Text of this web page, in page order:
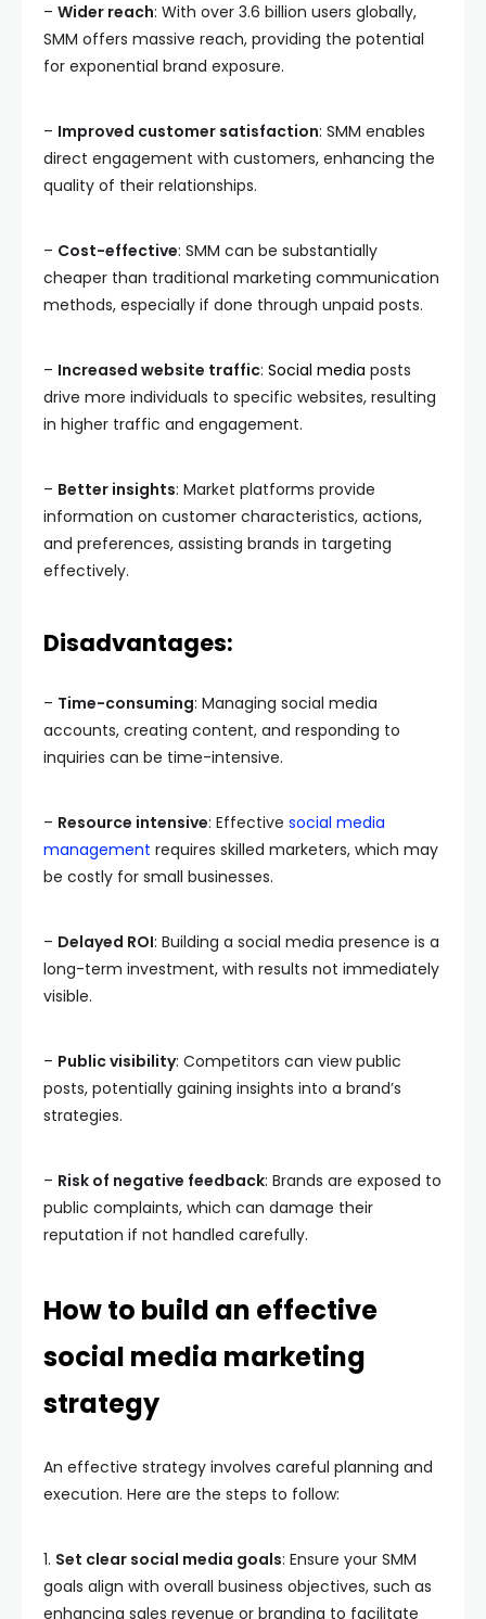
– Wider reach: With over 3.6 billion users globally,
SMM offers massive reach, providing the potential
for exponential brand exposure.
– Improved customer satisfaction: SMM enables
direct engagement with customers, enhancing the
quality of their relationships.
– Cost-effective: SMM can be substantially
cheaper than traditional marketing communication
methods, especially if done through unpaid posts.
– Increased website traffic: Social media posts
drive more individuals to specific websites, resulting
in higher traffic and engagement.
– Better insights: Market platforms provide
information on customer characteristics, actions,
and preferences, assisting brands in targeting
effectively.
Disadvantages:
– Time-consuming: Managing social media
accounts, creating content, and responding to
inquiries can be time-intensive.
– Resource intensive: Effective social media
management requires skilled marketers, which may
be costly for small businesses.
– Delayed ROI: Building a social media presence is a
long-term investment, with results not immediately
visible.
– Public visibility: Competitors can view public
posts, potentially gaining insights into a brand’s
strategies.
– Risk of negative feedback: Brands are exposed to
public complaints, which can damage their
reputation if not handled carefully.
How to build an effective
social media marketing
strategy
An effective strategy involves careful planning and
execution. Here are the steps to follow:
1. Set clear social media goals: Ensure your SMM
goals align with overall business objectives, such as
enhancing sales revenue or branding to facilitate